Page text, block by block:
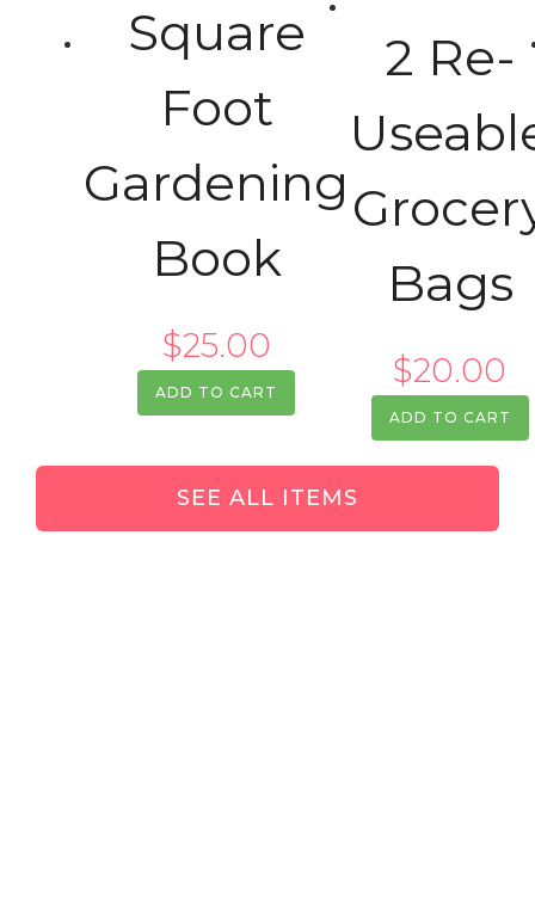
Square
Foot
Gardening
Book
$25.00
ADD TO CART
2 Re-
Bags
$20.00
ADD TO CART
SEE ALL ITEMS